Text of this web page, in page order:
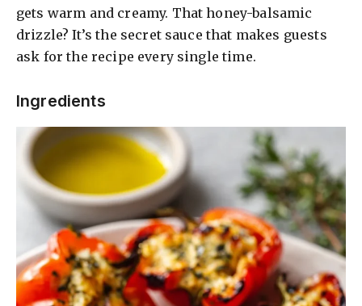
gets warm and creamy. That honey-balsamic
drizzle? It’s the secret sauce that makes guests
ask for the recipe every single time.
Ingredients